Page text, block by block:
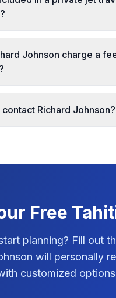
Johnson charge a
contact Richard Johnson?
Free
planning? Fill out
will personally
customized